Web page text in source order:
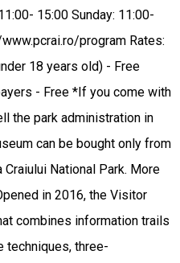
15:00 Sunday: 11:00-
program Rates:
18 years old) - Free
- Free *If you come with
the park administration in
can be bought only from
National Park. More
in 2016, the Visitor
combines information trails
techniques, three-